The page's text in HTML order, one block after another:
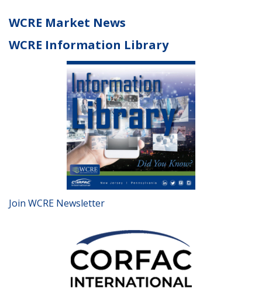
WCRE Market News
WCRE Information Library
Join WCRE Newsletter